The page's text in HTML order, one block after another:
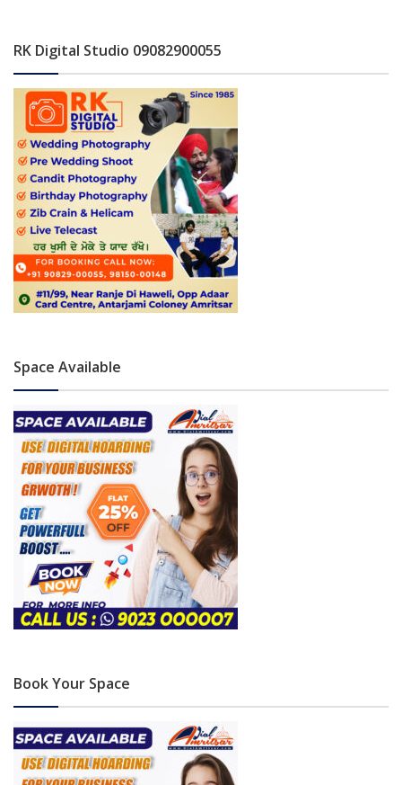
RK Digital Studio 09082900055
Space Available
Book Your Space